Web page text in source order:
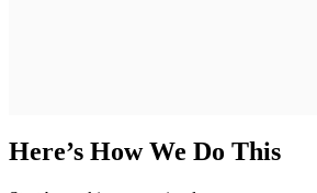
Here’s How We Do This